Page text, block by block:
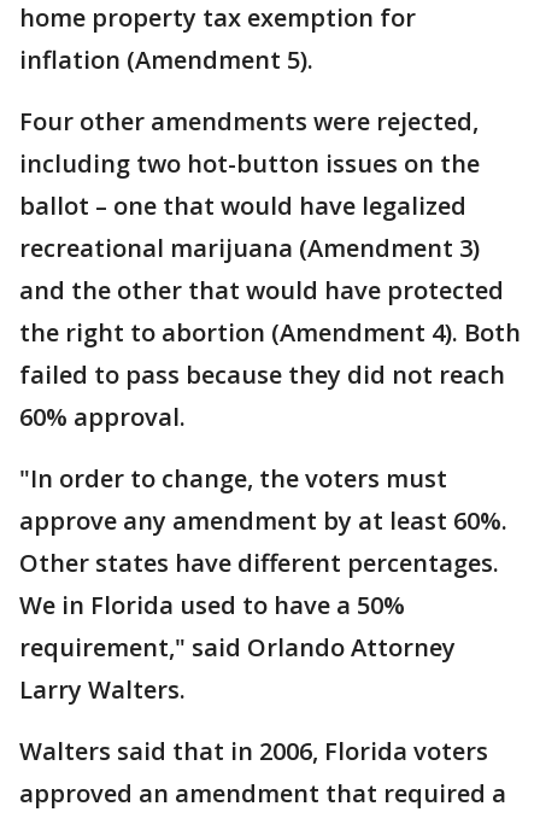
home property tax exemption for
inflation (Amendment 5).
Four other amendments were rejected,
including two hot-button issues on the
ballot – one that would have legalized
recreational marijuana (Amendment 3)
and the other that would have protected
the right to abortion (Amendment 4). Both
failed to pass because they did not reach
60% approval.
"In order to change, the voters must
approve any amendment by at least 60%.
Other states have different percentages.
We in Florida used to have a 50%
requirement," said Orlando Attorney
Larry Walters.
Walters said that in 2006, Florida voters
approved an amendment that required a